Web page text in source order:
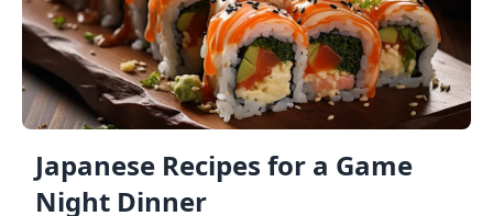
Japanese Recipes for a Game
Night Dinner